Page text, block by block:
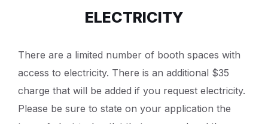
ELECTRICITY
There are a limited number of booth spaces with
access to electricity. There is an additional $35
charge that will be added if you request electricity.
Please be sure to state on your application the